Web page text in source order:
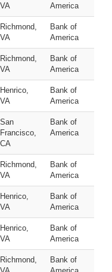
VA
America
Richmond,
VA
Bank of
America
Richmond,
VA
Bank of
America
Henrico,
VA
Bank of
America
San
Francisco,
CA
Bank of
America
Richmond,
VA
Bank of
America
Henrico,
VA
Bank of
America
Henrico,
VA
Bank of
America
Richmond,
Bank of